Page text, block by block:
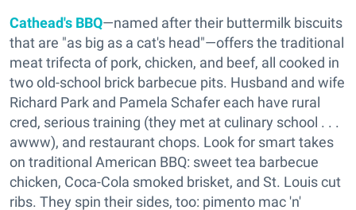
Cathead's BBQ—named after their buttermilk biscuits
that are "as big as a cat's head"—offers the traditional
meat trifecta of pork, chicken, and beef, all cooked in
two old-school brick barbecue pits. Husband and wife
Richard Park and Pamela Schafer each have rural
cred, serious training (they met at culinary school . . .
awww), and restaurant chops. Look for smart takes
on traditional American BBQ: sweet tea barbecue
chicken, Coca-Cola smoked brisket, and St. Louis cut
ribs. They spin their sides, too: pimento mac 'n'